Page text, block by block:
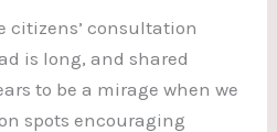
citizens’ consultation
is long, and shared
to be a mirage when we
spots encouraging